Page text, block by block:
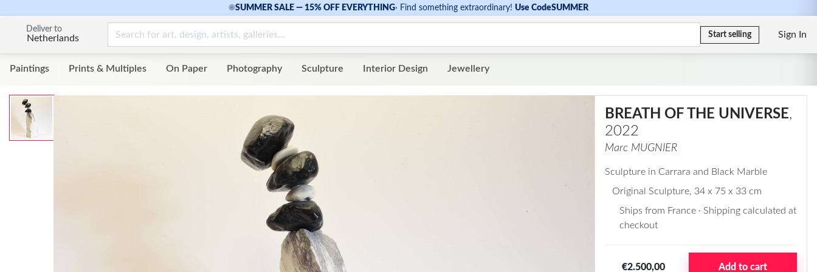
☀SUMMER SALE — 15% OFF EVERYTHING· Find something extraordinary! Use CodeSUMMER
Deliver to
Netherlands Start selling Sign In
Paintings Prints & Multiples On Paper Photography Sculpture Interior Design Jewellery
BREATH OF THE UNIVERSE,
2022
Marc MUGNIER
Sculpture in Carrara and Black Marble
Original Sculpture, 34 x 75 x 33 cm
Ships from France · Shipping calculated at
checkout
€2.500,00 Add to cart